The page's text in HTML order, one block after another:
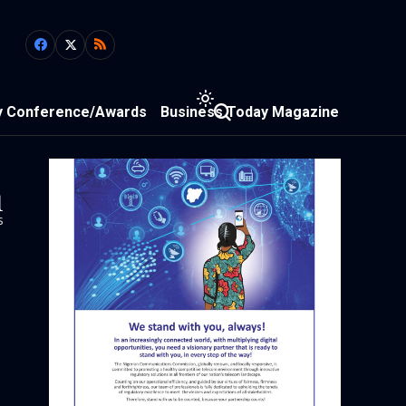
Conference/Awards Business Today Magazine